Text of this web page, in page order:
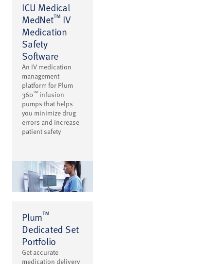
ICU Medical
MedNet™ IV
Medication
Safety
Software
An IV medication
management
platform for Plum
360™ infusion
pumps that helps
you minimize drug
errors and increase
patient safety
Plum™
Dedicated Set
Portfolio
Get accurate
medication delivery